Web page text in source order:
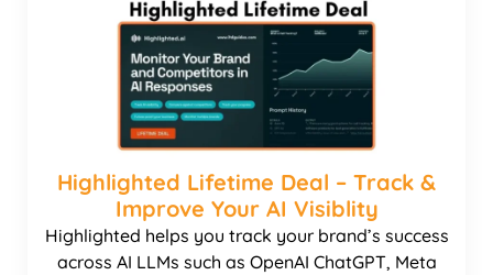
Highlighted Lifetime Deal – Track &
Improve Your AI Visiblity
Highlighted helps you track your brand’s success
across AI LLMs such as OpenAI ChatGPT, Meta